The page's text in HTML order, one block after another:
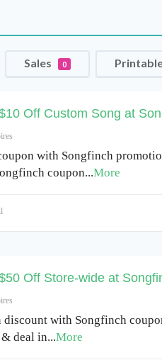
Sales 0
Off Custom Song at
with Songfinch
coupon...More
Off Store-wide at
discount with Songfinch
deal in...More